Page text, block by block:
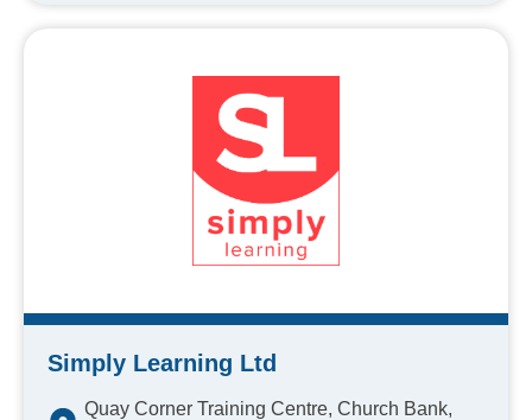
Simply Learning Ltd
Quay Corner Training Centre, Church Bank,